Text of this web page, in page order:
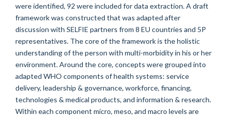
were identified, 92 were included for data extraction. A draft
framework was constructed that was adapted after
discussion with SELFIE partners from 8 EU countries and 5P
representatives. The core of the framework is the holistic
understanding of the person with multi-morbidity in his or her
environment. Around the core, concepts were grouped into
adapted WHO components of health systems: service
delivery, leadership & governance, workforce, financing,
technologies & medical products, and information & research.
Within each component micro, meso, and macro levels are